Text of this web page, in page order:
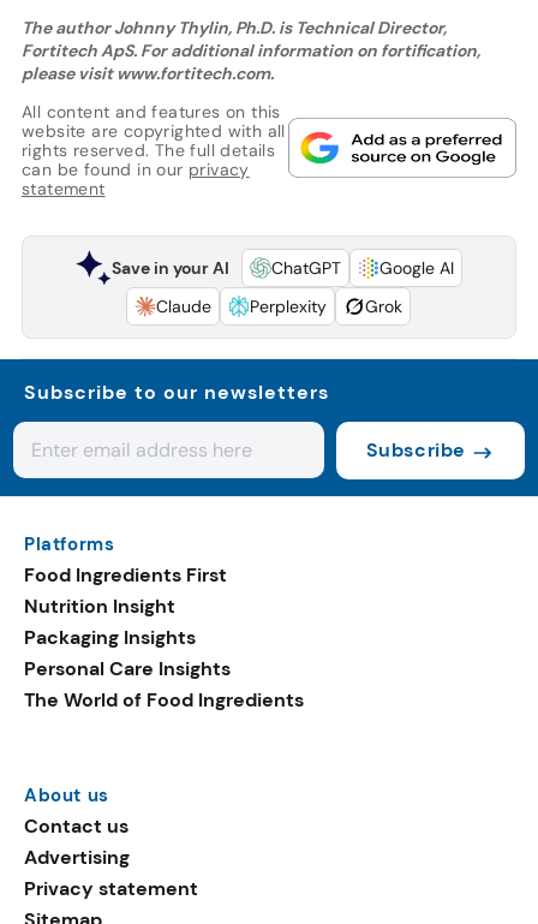
The author Johnny Thylin, Ph.D. is Technical Director,
Fortitech ApS. For additional information on fortification,
please visit www.fortitech.com.
All content and features on this
website are copyrighted with all
rights reserved. The full details
can be found in our privacy
statement
Save in your AI ChatGPT
Google AI
Claude
Perplexity Grok
Subscribe to our newsletters
Subscribe
Platforms
Food Ingredients First
Nutrition Insight
Packaging Insights
Personal Care Insights
The World of Food Ingredients
About us
Contact us
Advertising
Privacy statement